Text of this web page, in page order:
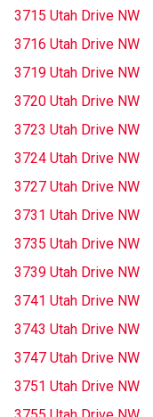
3715 Utah Drive NW
3716 Utah Drive NW
3719 Utah Drive NW
3720 Utah Drive NW
3723 Utah Drive NW
3724 Utah Drive NW
3727 Utah Drive NW
3731 Utah Drive NW
3735 Utah Drive NW
3739 Utah Drive NW
3741 Utah Drive NW
3743 Utah Drive NW
3747 Utah Drive NW
3751 Utah Drive NW